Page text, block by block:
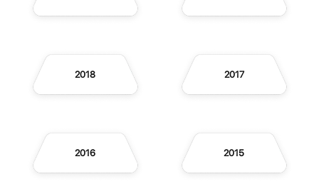
2018 2017
2016 2015